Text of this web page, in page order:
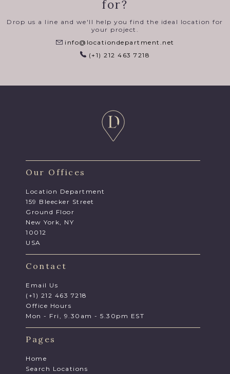
for?
Drop us a line and we'll help you find the ideal location for
your project.
info@locationdepartment.net
(+1) 212 463 7218
Our Offices
Location Department
159 Bleecker Street
Ground Floor
New York, NY
10012
USA
Contact
Email Us
(+1) 212 463 7218
Office Hours
Mon - Fri, 9.30am - 5.30pm EST
Pages
Home
Search Locations